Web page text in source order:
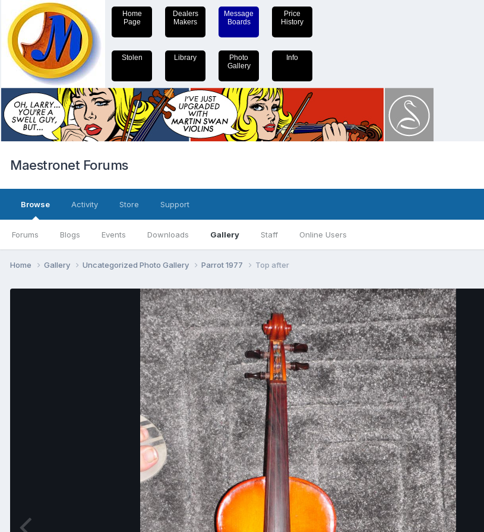
Home
Page
Dealers
Makers
Message
Boards
Price
History
Stolen Library
Photo
Gallery
Info
Maestronet Forums
Browse
Forums Blogs Events Downloads Gallery Staff Online Users
Activity Store Support
Home Gallery Uncategorized Photo Gallery Parrot 1977 Top after